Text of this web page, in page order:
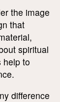
the image
that
spiritual
help to
difference